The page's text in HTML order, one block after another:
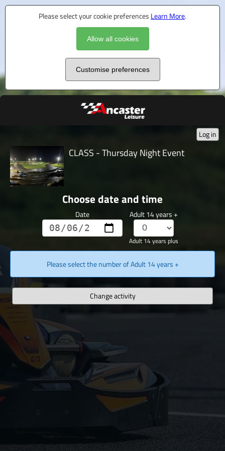
Please select your cookie preferences Learn More.
Allow all cookies
Customise preferences
Log in
CLASS - Thursday Night Event
Choose date and time
Date Adult 14 years +
Adult 14 years plus
Please select the number of Adult 14 years +
Change activity